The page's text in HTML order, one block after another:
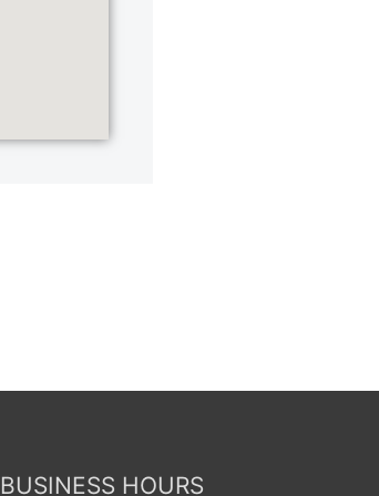
BUSINESS HOURS